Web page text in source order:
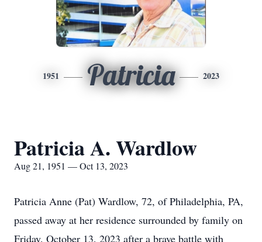
1951 Patricia 2023
Patricia A. Wardlow
Aug 21, 1951 — Oct 13, 2023
Patricia Anne (Pat) Wardlow, 72, of Philadelphia, PA,
passed away at her residence surrounded by family on
Friday, October 13, 2023 after a brave battle with